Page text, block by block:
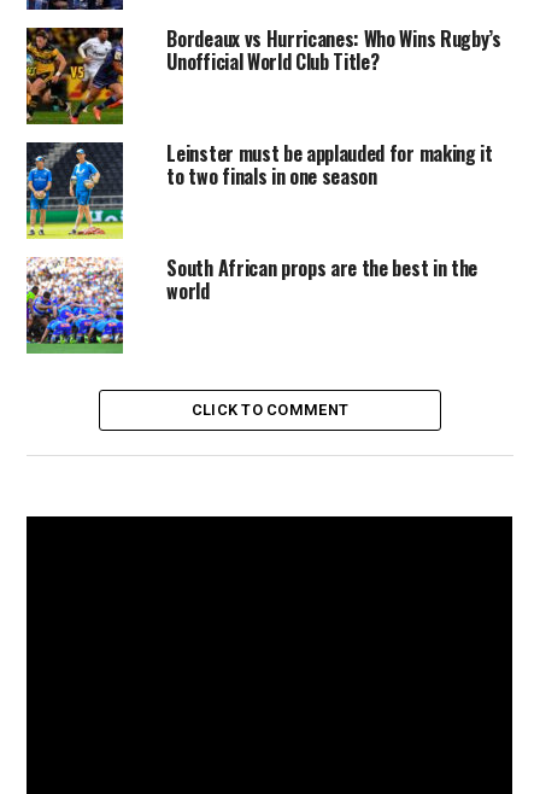
Bordeaux vs Hurricanes: Who Wins Rugby’s
Unofficial World Club Title?
Leinster must be applauded for making it
to two finals in one season
South African props are the best in the
world
CLICK TO COMMENT